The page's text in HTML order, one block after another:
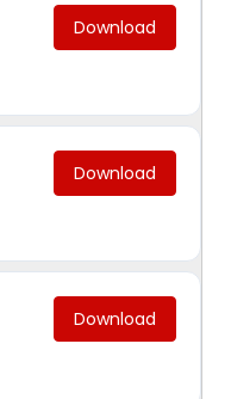
Download
Download
Download